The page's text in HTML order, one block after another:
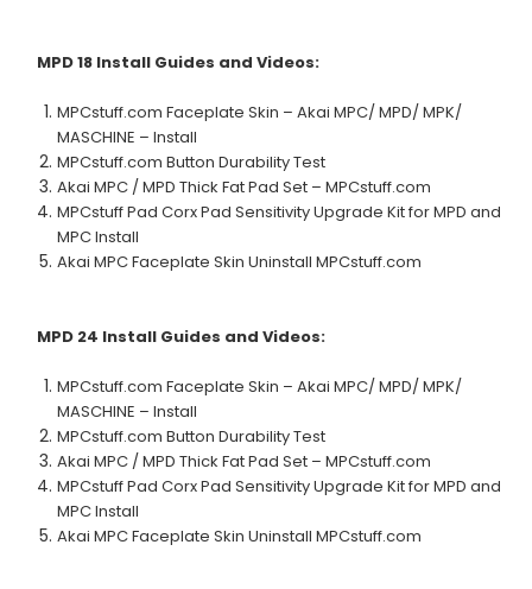
MPD 18 Install Guides and Videos:
MPCstuff.com Faceplate Skin – Akai MPC/ MPD/ MPK/
MASCHINE – Install
MPCstuff.com Button Durability Test
Akai MPC / MPD Thick Fat Pad Set – MPCstuff.com
MPCstuff Pad Corx Pad Sensitivity Upgrade Kit for MPD and
MPC Install
Akai MPC Faceplate Skin Uninstall MPCstuff.com
MPD 24 Install Guides and Videos:
MPCstuff.com Faceplate Skin – Akai MPC/ MPD/ MPK/
MASCHINE – Install
MPCstuff.com Button Durability Test
Akai MPC / MPD Thick Fat Pad Set – MPCstuff.com
MPCstuff Pad Corx Pad Sensitivity Upgrade Kit for MPD and
MPC Install
Akai MPC Faceplate Skin Uninstall MPCstuff.com